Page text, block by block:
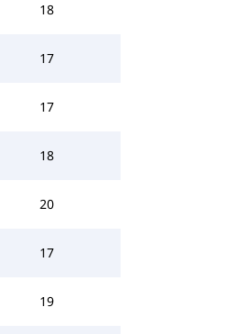
18
17
17
18
20
17
19